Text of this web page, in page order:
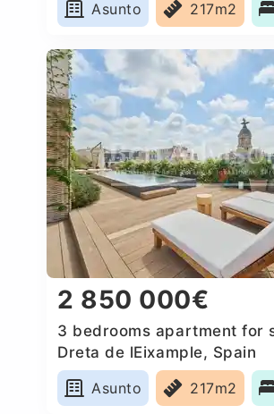
Asunto
217m2
2 850 000€
3 bedrooms apartment for
Dreta de lEixample, Spain
Asunto
217m2